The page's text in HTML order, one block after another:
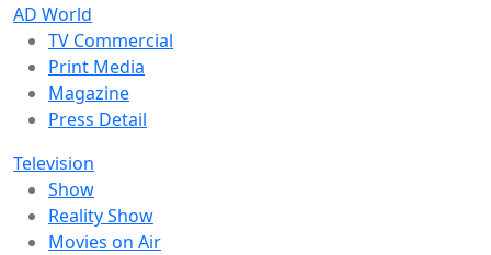
AD World
TV Commercial
Print Media
Magazine
Press Detail
Television
Show
Reality Show
Movies on Air